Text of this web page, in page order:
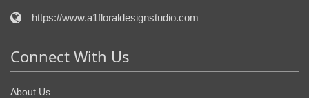
https://www.a1floraldesignstudio.com
Connect With Us
About Us